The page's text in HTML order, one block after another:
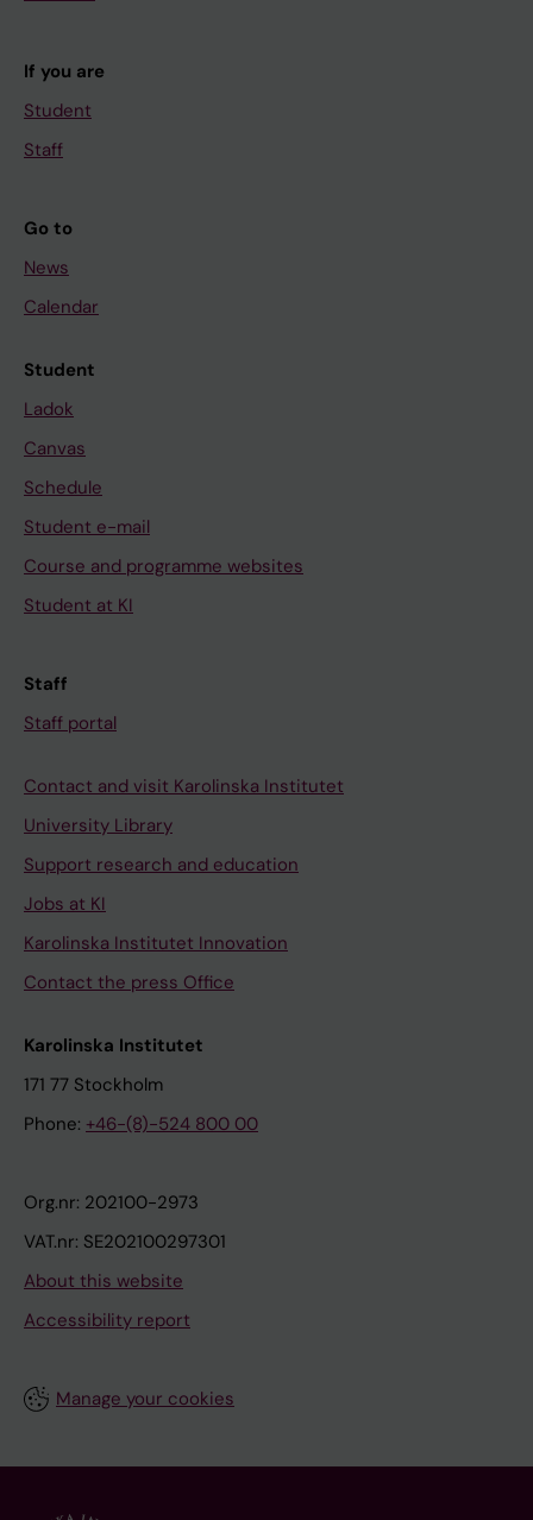
If you are
Student
Staff
Go to
News
Calendar
Student
Ladok
Canvas
Schedule
Student e-mail
Course and programme websites
Student at KI
Staff
Staff portal
Contact and visit Karolinska Institutet
University Library
Support research and education
Jobs at KI
Karolinska Institutet Innovation
Contact the press Office
Karolinska Institutet
171 77 Stockholm
Phone: +46-(8)-524 800 00
Org.nr: 202100-2973
VAT.nr: SE202100297301
About this website
Accessibility report
Manage your cookies